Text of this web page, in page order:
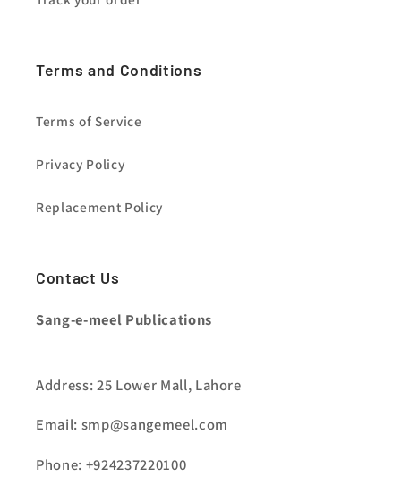
Terms and Conditions
Terms of Service
Privacy Policy
Replacement Policy
Contact Us
Sang-e-meel Publications
Address: 25 Lower Mall, Lahore
Email: smp@sangemeel.com
Phone: +924237220100